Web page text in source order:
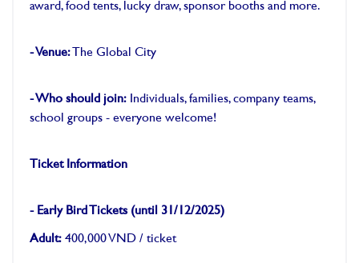
award, food tents, lucky draw, sponsor booths and more.
- Venue: The Global City
- Who should join: Individuals, families, company teams,
school groups - everyone welcome!
Ticket Information
- Early Bird Tickets (until 31/12/2025)
Adult: 400,000 VND / ticket